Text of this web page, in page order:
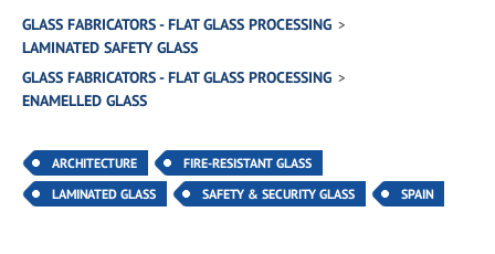
GLASS FABRICATORS - FLAT GLASS PROCESSING
LAMINATED SAFETY GLASS
GLASS FABRICATORS - FLAT GLASS PROCESSING
ENAMELLED GLASS
ARCHITECTURE
FIRE-RESISTANT GLASS
LAMINATED GLASS
SAFETY & SECURITY GLASS SPAIN